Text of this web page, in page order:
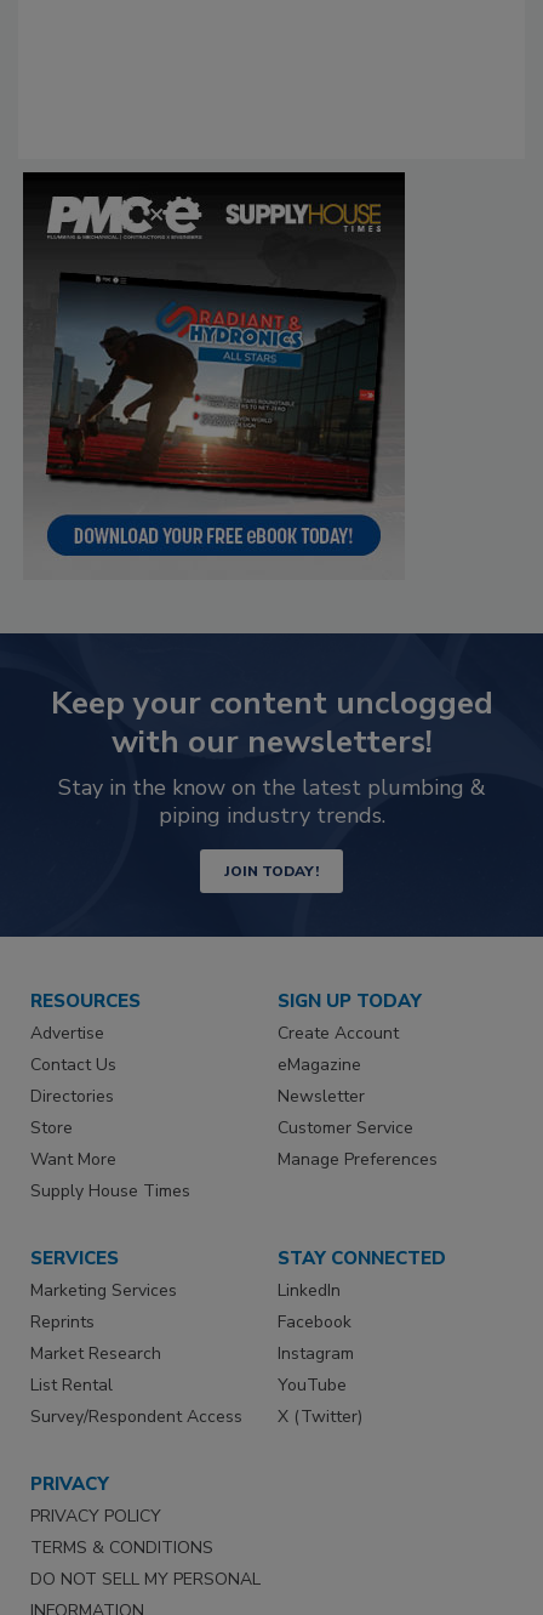
Keep your content unclogged
with our newsletters!
Stay in the know on the latest plumbing &
piping industry trends.
JOIN TODAY!
RESOURCES
Advertise
Contact Us
Directories
Store
Want More
Supply House Times
SIGN UP TODAY
Create Account
eMagazine
Newsletter
Customer Service
Manage Preferences
SERVICES
Marketing Services
Reprints
Market Research
List Rental
Survey/Respondent Access
STAY CONNECTED
LinkedIn
Facebook
Instagram
YouTube
X (Twitter)
PRIVACY
PRIVACY POLICY
TERMS & CONDITIONS
DO NOT SELL MY PERSONAL